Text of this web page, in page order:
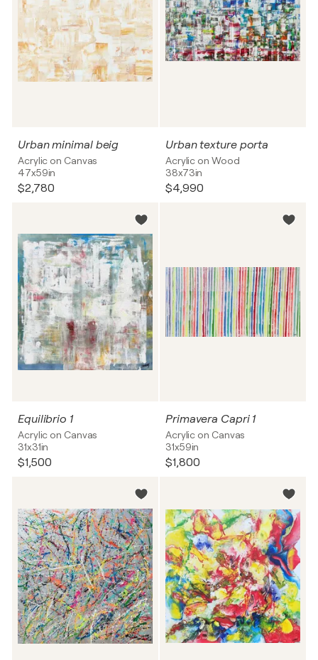
Urban minimal beig
Acrylic on Canvas
47x59in
$2,780
Urban texture porta
Acrylic on Wood
38x73in
$4,990
Equilibrio 1
Acrylic on Canvas
31x31in
$1,500
Primavera Capri 1
Acrylic on Canvas
31x59in
$1,800